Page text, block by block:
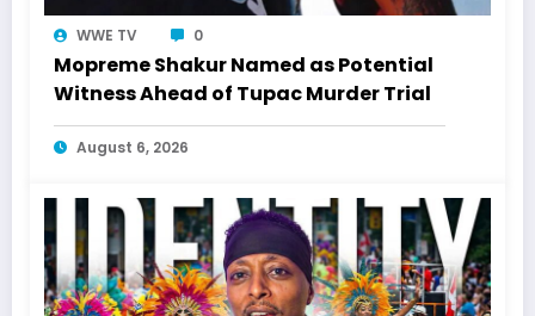
WWE TV 0
Mopreme Shakur Named as Potential
Witness Ahead of Tupac Murder Trial
August 6, 2026